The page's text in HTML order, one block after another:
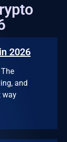
2026
and
way